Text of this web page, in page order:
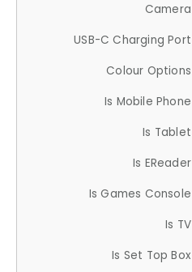
Camera
USB-C Charging Port
Colour Options
Is Mobile Phone
Is Tablet
Is EReader
Is Games Console
Is TV
Is Set Top Box